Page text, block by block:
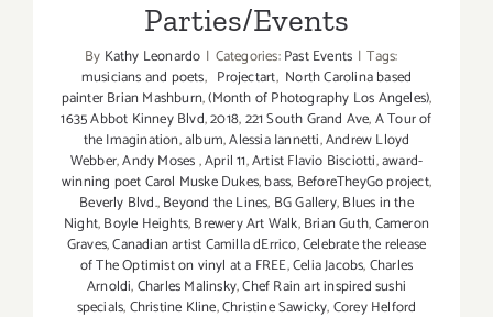
Parties/Events
By Kathy Leonardo | Categories:Past Events | Tags:
musicians and poets, Projectart, North Carolina based
painter Brian Mashburn,(Month of Photography Los Angeles),
1635 Abbot Kinney Blvd,2018,221 South Grand Ave,A Tour of
the Imagination,album,Alessia Iannetti,Andrew Lloyd
Webber,Andy Moses,April 11,Artist Flavio Bisciotti,award-
winning poet Carol Muske Dukes,bass, BeforeTheyGo project,
Beverly Blvd.,Beyond the Lines, BG Gallery,Blues in the
Night,Boyle Heights,Brewery Art Walk,Brian Guth,Cameron
Graves,Canadian artist Camilla dErrico,Celebrate the release
of The Optimist on vinyl at a FREE,Celia Jacobs,Charles
Arnoldi,Charles Malinsky,Chef Rain art inspired sushi
specials,Christine Kline,Christine Sawicky,Corey Helford